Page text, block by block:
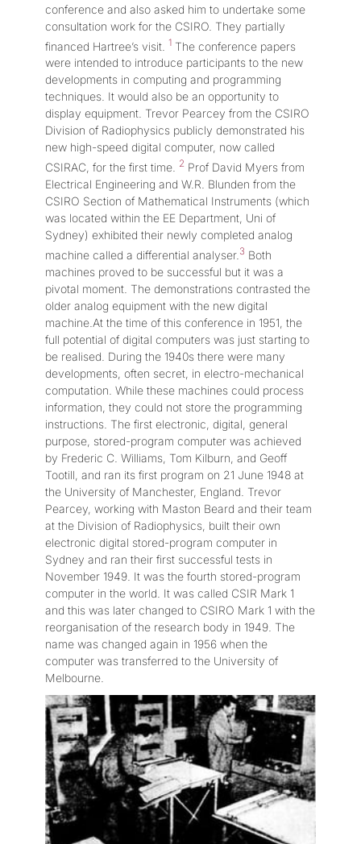
conference and also asked him to undertake some
consultation work for the CSIRO. They partially
financed Hartree’s visit. 1 The conference papers
were intended to introduce participants to the new
developments in computing and programming
techniques. It would also be an opportunity to
display equipment. Trevor Pearcey from the CSIRO
Division of Radiophysics publicly demonstrated his
new high-speed digital computer, now called
CSIRAC, for the first time.
2 Prof David Myers from
Electrical Engineering and W.R. Blunden from the
CSIRO Section of Mathematical Instruments (which
was located within the EE Department, Uni of
Sydney) exhibited their newly completed analog
machine called a differential analyser. 3 Both
machines proved to be successful but it was a
pivotal moment. The demonstrations contrasted the
older analog equipment with the new digital
machine.At the time of this conference in 1951, the
full potential of digital computers was just starting to
be realised. During the 1940s there were many
developments, often secret, in electro-mechanical
computation. While these machines could process
information, they could not store the programming
instructions. The first electronic, digital, general
purpose, stored-program computer was achieved
by Frederic C. Williams, Tom Kilburn, and Geoff
Tootill, and ran its first program on 21 June 1948 at
the University of Manchester, England. Trevor
Pearcey, working with Maston Beard and their team
at the Division of Radiophysics, built their own
electronic digital stored-program computer in
Sydney and ran their first successful tests in
November 1949. It was the fourth stored-program
computer in the world. It was called CSIR Mark 1
and this was later changed to CSIRO Mark 1 with the
reorganisation of the research body in 1949. The
name was changed again in 1956 when the
computer was transferred to the University of
Melbourne.